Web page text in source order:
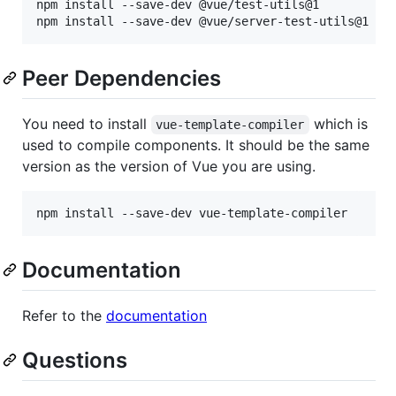
npm install --save-dev @vue/test-utils@1
Peer Dependencies
You need to install vue-template-compiler
which is
used to compile components. It should be the same
version as the version of Vue you are using.
Documentation
Refer to the documentation
Questions